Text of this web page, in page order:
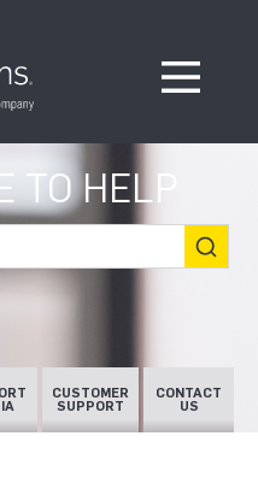
Open
TO HELP
CUSTOMER
SUPPORT
CONTACT
US